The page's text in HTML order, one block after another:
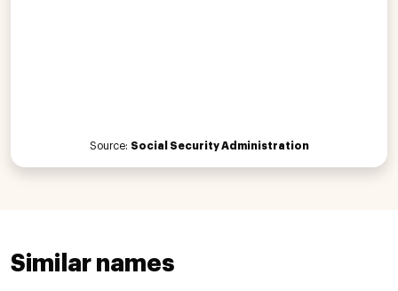
Source: Social Security Administration
Similar names